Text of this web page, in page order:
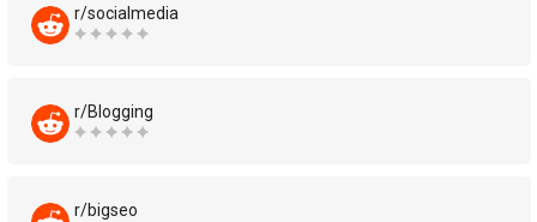
r/socialmedia
r/Blogging
r/bigseo